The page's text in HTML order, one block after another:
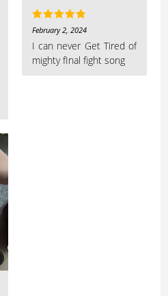
Rated 5 out
of 5
February 2, 2024
I can never Get Tired of
mighty fInal fight song